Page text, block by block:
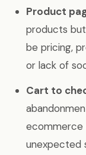
Product
products
be pricing,
or lack of
Cart to
ecommerce
unexpected